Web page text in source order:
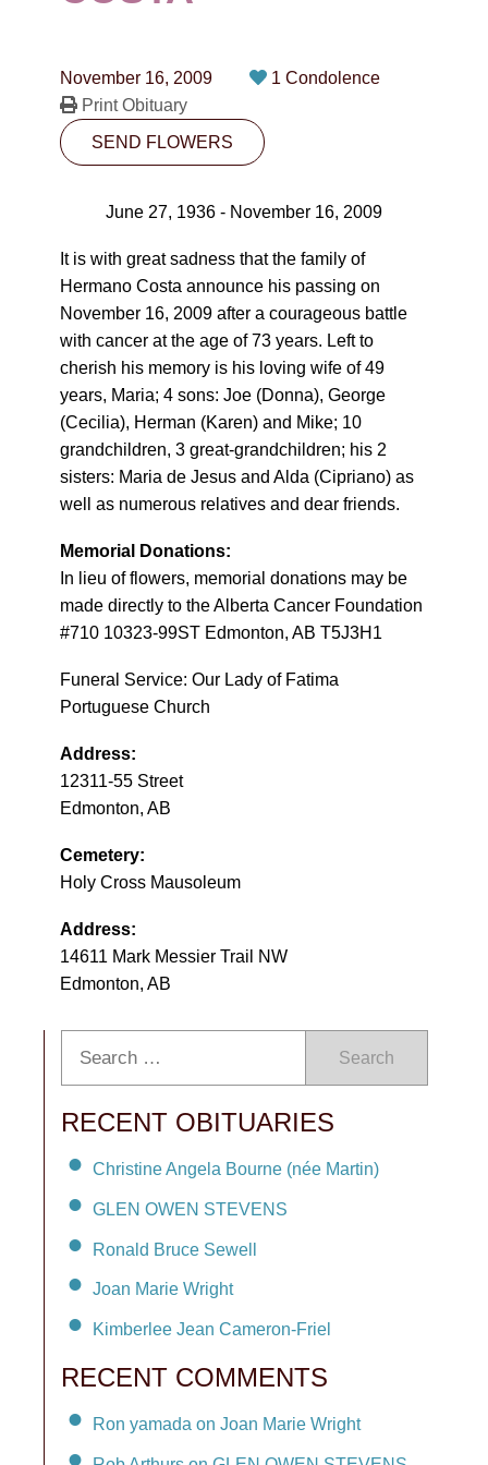
10530-116 Street Edmonton, AB T5H3L7
PLAN NOW
November 16, 2009
1 Condolence
Print Obituary
SEND FLOWERS
June 27, 1936 - November 16, 2009
It is with great sadness that the family of
Hermano Costa announce his passing on
November 16, 2009 after a courageous battle
with cancer at the age of 73 years. Left to
cherish his memory is his loving wife of 49
years, Maria; 4 sons: Joe (Donna), George
(Cecilia), Herman (Karen) and Mike; 10
grandchildren, 3 great-grandchildren; his 2
sisters: Maria de Jesus and Alda (Cipriano) as
well as numerous relatives and dear friends.
Memorial Donations:
In lieu of flowers, memorial donations may be
made directly to the Alberta Cancer Foundation
#710 10323-99ST Edmonton, AB T5J3H1
Funeral Service: Our Lady of Fatima
Portuguese Church
Address:
12311-55 Street
Edmonton, AB
Cemetery:
Holy Cross Mausoleum
Address:
14611 Mark Messier Trail NW
Edmonton, AB
Search
RECENT OBITUARIES
Christine Angela Bourne (née Martin)
GLEN OWEN STEVENS
Ronald Bruce Sewell
Joan Marie Wright
Kimberlee Jean Cameron-Friel
RECENT COMMENTS
Ron yamada on Joan Marie Wright